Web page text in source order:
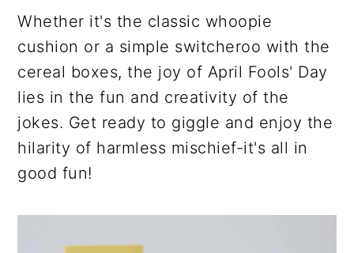
Whether it's the classic whoopie
cushion or a simple switcheroo with the
cereal boxes, the joy of April Fools' Day
lies in the fun and creativity of the
jokes. Get ready to giggle and enjoy the
hilarity of harmless mischief-it's all in
good fun!